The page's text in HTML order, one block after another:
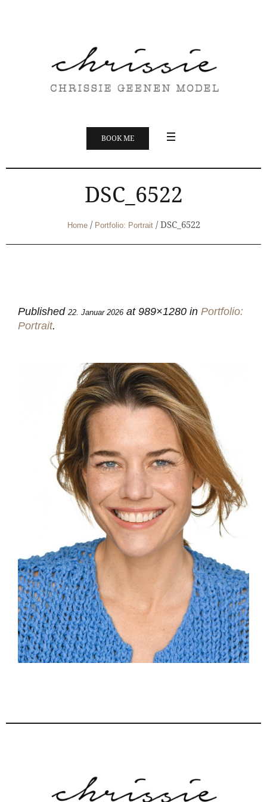
BOOK ME
DSC_6522
Home / Portfolio: Portrait / DSC_6522
Published 22. Januar 2026 at 989×1280 in Portfolio:
Portrait.